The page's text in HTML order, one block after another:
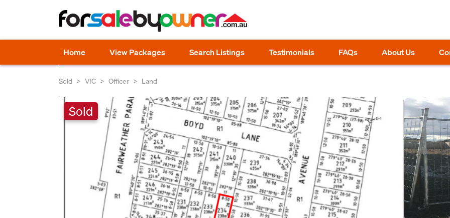
Home View Packages Search Listings Testimonials FAQs About Us
Sold VIC Officer Land
Sold